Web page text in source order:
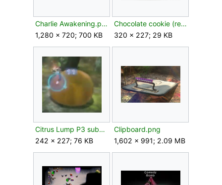
Charlie Awakening.png
1,280 × 720; 700 KB
Chocolate cookie (real world).jpg
320 × 227; 29 KB
Citrus Lump P3 submerged.png
242 × 227; 76 KB
Clipboard.png
1,602 × 991; 2.09 MB